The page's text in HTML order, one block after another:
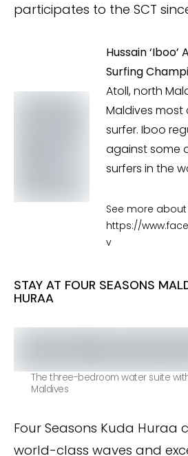
participates to the SCT
Hussain
Surfing
Atoll, north
Maldives
surfer. Iboo
against some
surfers in the
See more
https://
v
STAY AT FOUR SEASONS
HURAA
The three-bedroom water suite
Maldives
Four Seasons Kuda Huraa
world-class waves and